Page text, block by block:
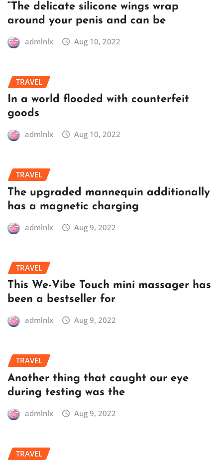
“The delicate silicone wings wrap
around your penis and can be
admlnlx Aug 10, 2022
TRAVEL
In a world flooded with counterfeit
goods
admlnlx Aug 10, 2022
TRAVEL
The upgraded mannequin additionally
has a magnetic charging
admlnlx Aug 9, 2022
TRAVEL
This We-Vibe Touch mini massager has
been a bestseller for
admlnlx Aug 9, 2022
TRAVEL
Another thing that caught our eye
during testing was the
admlnlx Aug 9, 2022
TRAVEL